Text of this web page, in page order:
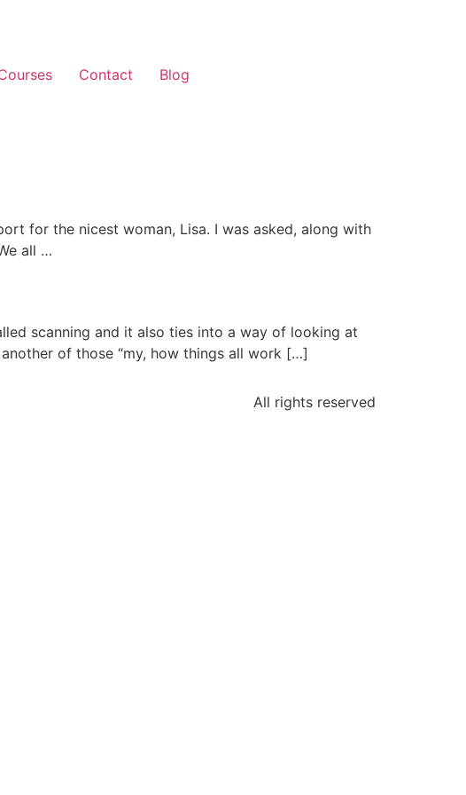
Contact Blog
for the nicest woman, Lisa. I was asked, along with
all …
scanning and it also ties into a way of looking at
of those “my, how things all work […]
All rights reserved